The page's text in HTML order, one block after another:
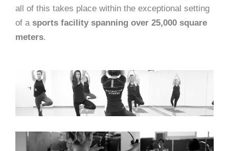
all of this takes place within the exceptional setting
of a sports facility spanning over 25,000 square
meters.